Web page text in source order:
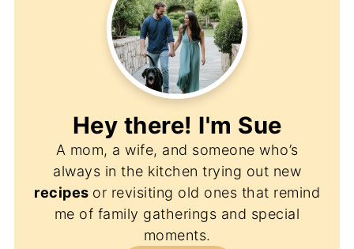
Hey there! I'm Sue
A mom, a wife, and someone who’s
always in the kitchen trying out new
recipes or revisiting old ones that remind
me of family gatherings and special
moments.